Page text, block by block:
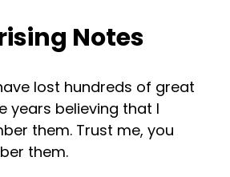
Notes
lost hundreds of great
years believing that I
them. Trust me, you
them.